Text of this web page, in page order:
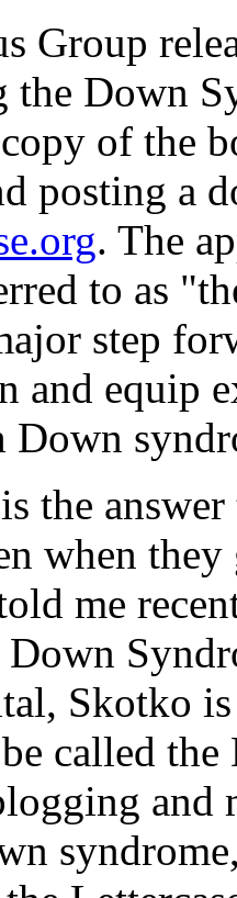
Group
the Down
of the
posting a
. The
to as
step
and equip
the
when
me
Skotko
called
and